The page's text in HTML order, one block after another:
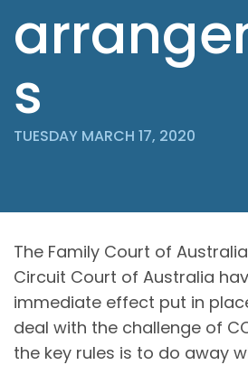
s
TUESDAY MARCH 17, 2020
The Family Court of
Circuit Court of Australia
immediate effect put in
deal with the challenge of
the key rules is to do away